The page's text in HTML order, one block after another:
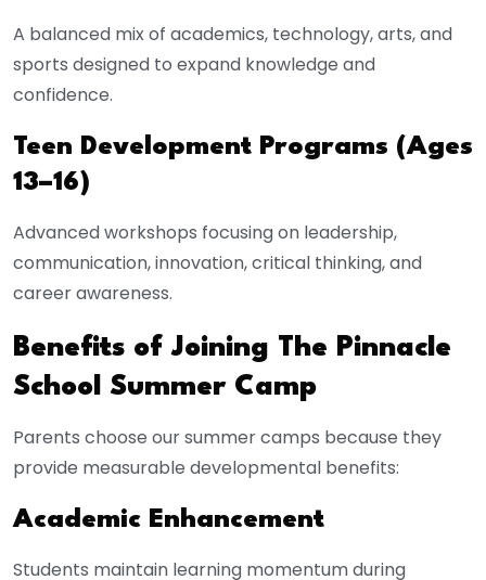
A balanced mix of academics, technology, arts, and
sports designed to expand knowledge and
confidence.
Teen Development Programs (Ages
13–16)
Advanced workshops focusing on leadership,
communication, innovation, critical thinking, and
career awareness.
Benefits of Joining The Pinnacle
School Summer Camp
Parents choose our summer camps because they
provide measurable developmental benefits:
Academic Enhancement
Students maintain learning momentum during